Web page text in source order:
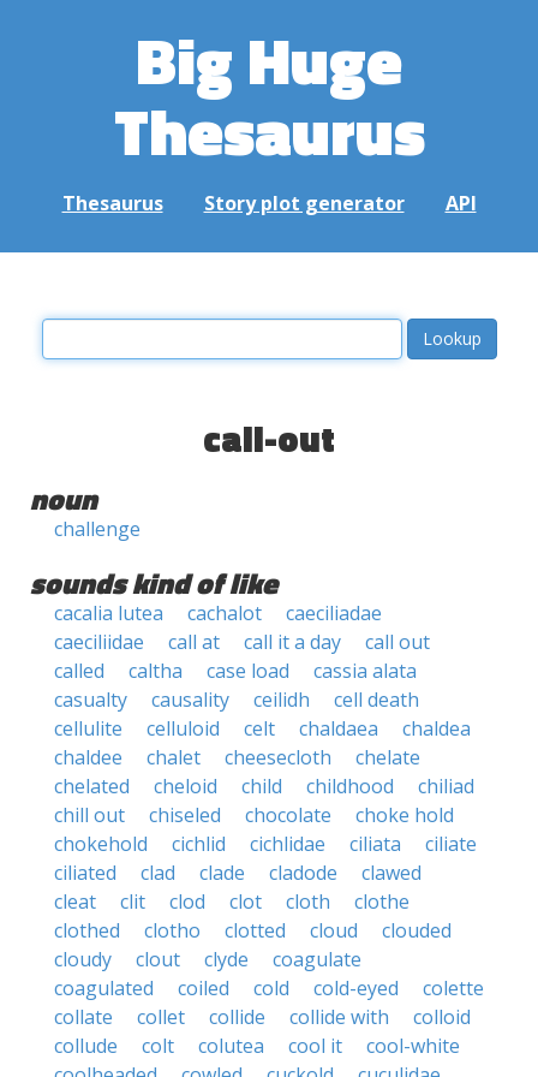
Big Huge
Thesaurus
Thesaurus Story plot generator API
call-out
noun
challenge
sounds kind of like
cacalia lutea cachalot
caeciliadae
caeciliidae
call at call it a day
call out
called
caltha case load
cassia alata
casualty
causality ceilidh
cell death
cellulite
celluloid celt chaldaea
chaldea
chaldee
chalet cheesecloth
chelate
chelated
cheloid child childhood
chiliad
chill out
chiseled chocolate
choke hold
chokehold
cichlid cichlidae ciliata
ciliate
ciliated
clad clade cladode
clawed
cleat
clit clod clot cloth
clothe
clothed
clotho clotted cloud
clouded
cloudy
clout clyde
coagulate
coagulated
coiled cold cold-eyed
colette
collate
collet collide collide with
colloid
collude
colt colutea cool it
cool-white